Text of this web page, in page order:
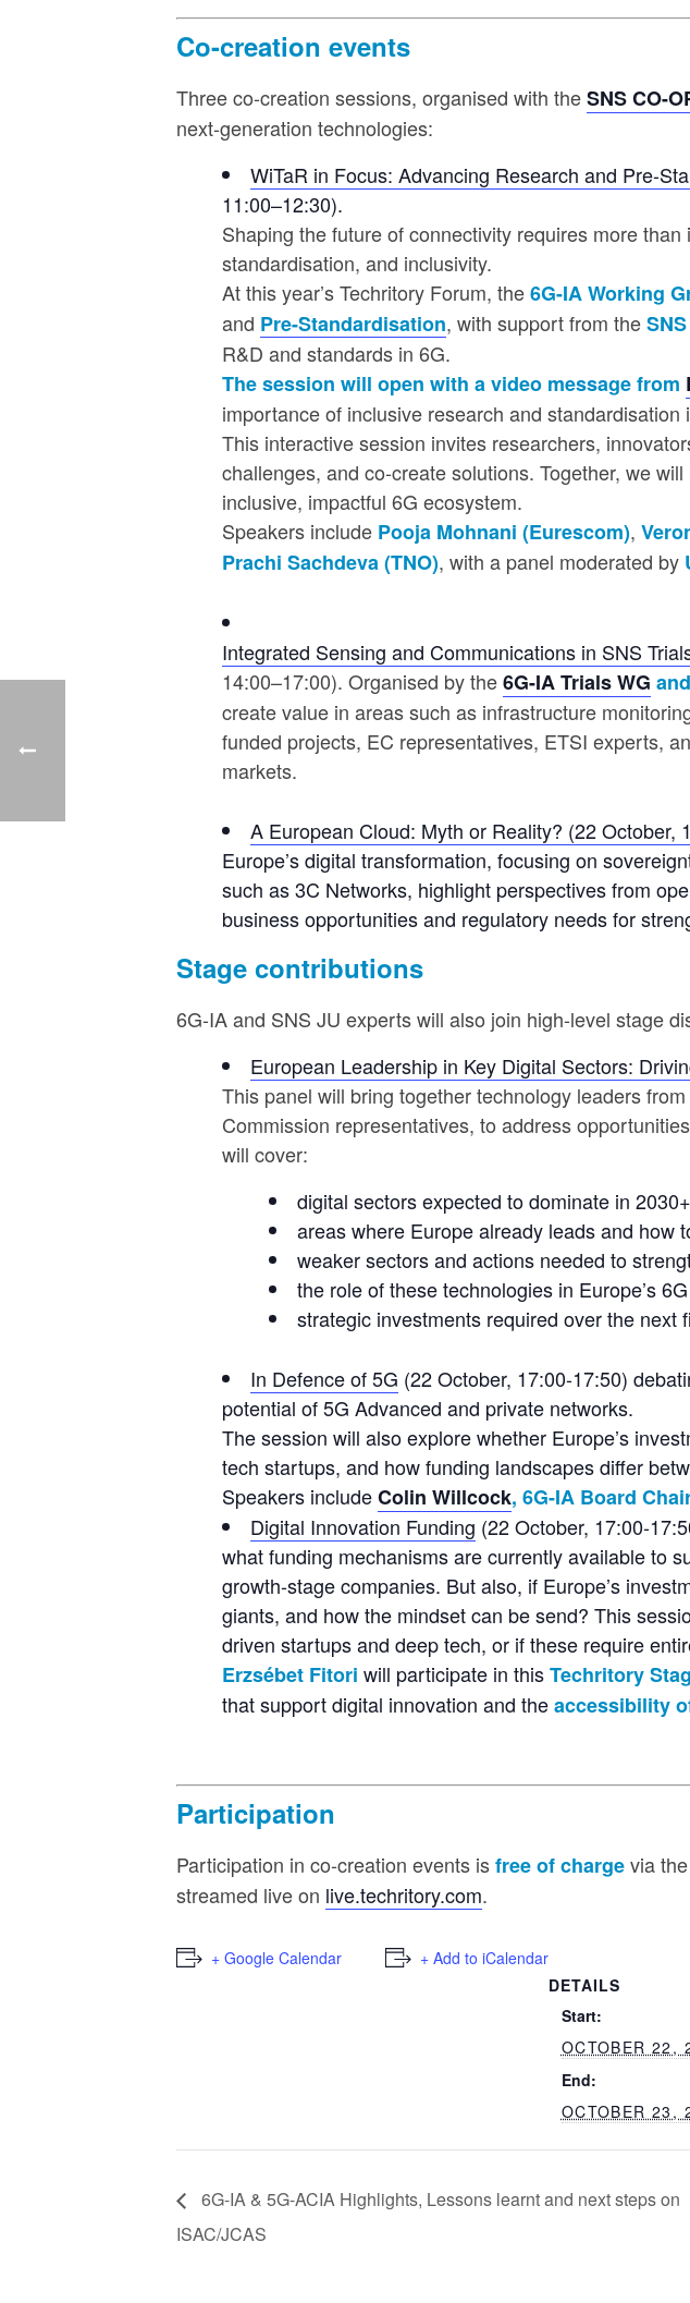
Co-creation events
Three co-creation sessions, organised with theSNS CO-
next-generation technologies:
WiTaR in Focus: Advancing Research and Pre-
11:00–12:30).
Shaping the future of connectivity requires more
standardisation, and inclusivity.
At this year’s Techritory Forum, the6G-IA Working
and Pre-Standardisation, with support from the
R&D and standards in 6G.
The session will open with a video message from
importance of inclusive research and standardisation
This interactive session invites researchers,
challenges, and co-create solutions. Together, we
inclusive, impactful 6G ecosystem.
Speakers include Pooja Mohnani (Eurescom),
Prachi Sachdeva (TNO), with a panel moderated by
Integrated Sensing and Communications in SNS
14:00–17:00). Organised by the6G-IA Trials WG
create value in areas such as infrastructure
funded projects, EC representatives, ETSI experts,
markets.
A European Cloud: Myth or Reality? (22 October,
Europe’s digital transformation, focusing on
such as 3C Networks, highlight perspectives from
business opportunities and regulatory needs for
Stage contributions
6G-IA and SNS JU experts will also join high-level stage
European Leadership in Key Digital Sectors:
This panel will bring together technology leaders
Commission representatives, to address
will cover:
digital sectors expected to dominate in
areas where Europe already leads and how
weaker sectors and actions needed to
the role of these technologies in Europe’s
strategic investments required over the next
In Defence of 5G (22 October, 17:00-17:50)
potential of 5G Advanced and private networks.
The session will also explore whether Europe’s
tech startups, and how funding landscapes differ
Speakers includeColin Willcock, 6G-IA Board
Digital Innovation Funding (22 October, 17:00-
what funding mechanisms are currently available to
growth-stage companies. But also, if Europe’s
giants, and how the mindset can be send? This
driven startups and deep tech, or if these require
Erzsébet Fitori will participate in thisTechritory
that support digital innovation and theaccessibility
Participation
Participation in co-creation events isfree of chargevia the
streamed live on live.techritory.com.
+ Google Calendar
+ Add to iCalendar
DETAILS
Start:
OCTOBER 22,
End:
OCTOBER 23,
6G-IA & 5G-ACIA Highlights, Lessons learnt and next steps on
ISAC/JCAS